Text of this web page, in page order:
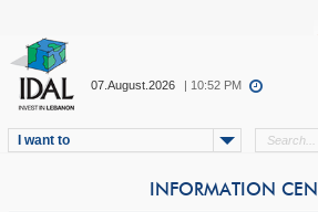
07.August.2026 | 10:52 PM
I want to
INFORMATION